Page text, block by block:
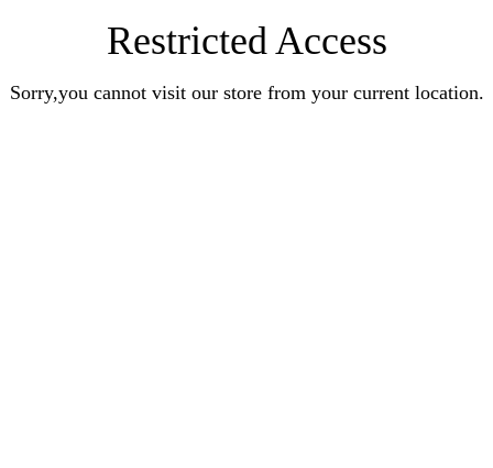
Restricted Access
Sorry,you cannot visit our store from your current location.